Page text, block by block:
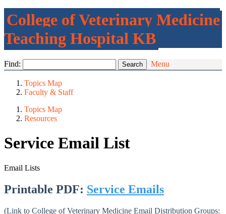
College of Veterinary Medicine
Teaching Hospital KB
Find: Menu
Topics Map
Faculty & Staff
Topics Map
Resources
Service Email List
Email Lists
Printable PDF: Service Emails
(Link to College of Veterinary Medicine Email Distribution Groups: